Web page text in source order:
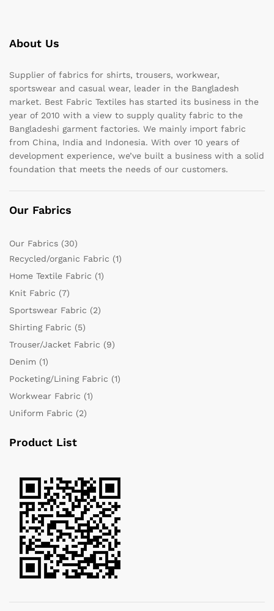
About Us
Supplier of fabrics for shirts, trousers, workwear,
sportswear and casual wear, leader in the Bangladesh
market. Best Fabric Textiles has started its business in the
year of 2010 with a view to supply quality fabric to the
Bangladeshi garment factories. We mainly import fabric
from China, India and Indonesia. With over 10 years of
development experience, we’ve built a business with a solid
foundation that meets the needs of our customers.
Our Fabrics
Our Fabrics (30)
Recycled/organic Fabric (1)
Home Textile Fabric (1)
Knit Fabric (7)
Sportswear Fabric (2)
Shirting Fabric (5)
Trouser/Jacket Fabric (9)
Denim (1)
Pocketing/Lining Fabric (1)
Workwear Fabric (1)
Uniform Fabric (2)
Product List